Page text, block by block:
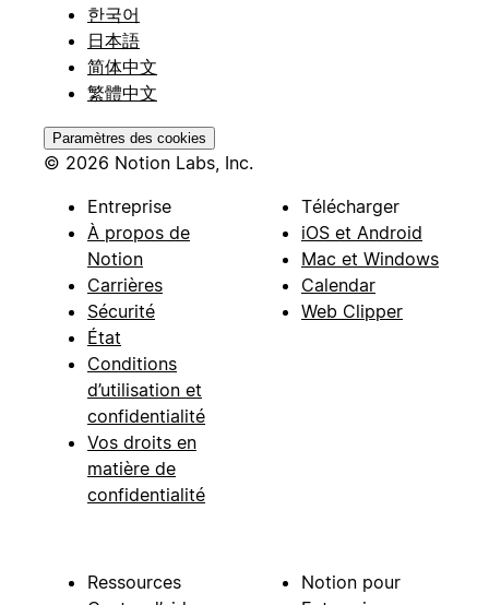
한국어
日本語
简体中文
繁體中文
Paramètres des cookies
© 2026 Notion Labs, Inc.
Entreprise
À propos de
Notion
Carrières
Sécurité
État
Conditions
d’utilisation et
confidentialité
Vos droits en
matière de
confidentialité
Télécharger
iOS et Android
Mac et Windows
Calendar
Web Clipper
Ressources
Notion pour